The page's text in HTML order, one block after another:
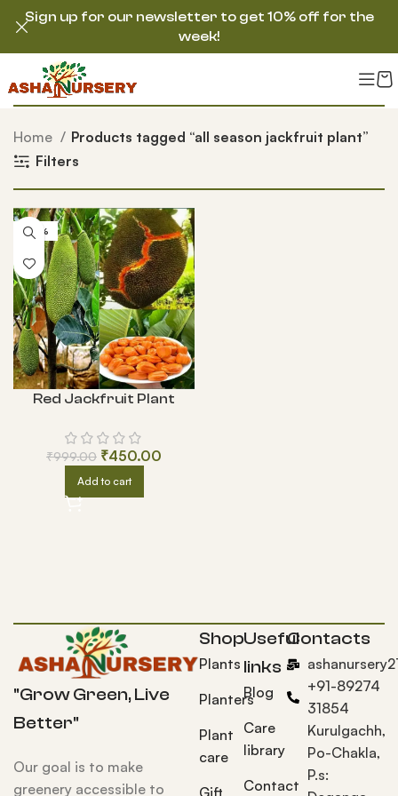
Home
Products tagged “all season jackfruit plant”
Filters
-55%
Red Jackfruit Plant
₹999.00 ₹450.00
Add to cart
"Grow Green, Live
Better"
Our goal is to make
greenery accessible to
Shop
Plants
Planters
Plant
care
Gift
Useful
links
Blog
Care
library
Contact
Contacts
+91-89274
31854
Kurulgachh,
Po-Chakla,
P.s:
Sign up for our newsletter to get 10% off for the
week!